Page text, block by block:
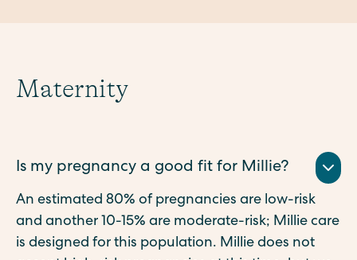
Maternity
Is my pregnancy a good fit for Millie?
An estimated 80% of pregnancies are low-risk
and another 10-15% are moderate-risk; Millie care
is designed for this population. Millie does not